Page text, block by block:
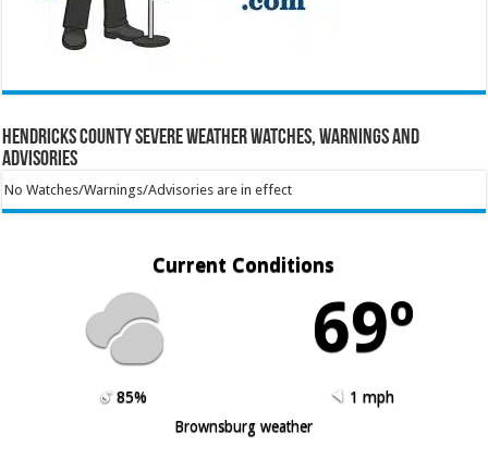
Hendricks County Severe Weather Watches, Warnings and
Advisories
No Watches/Warnings/Advisories are in effect
Current Conditions
69º
85%
1 mph
Brownsburg weather